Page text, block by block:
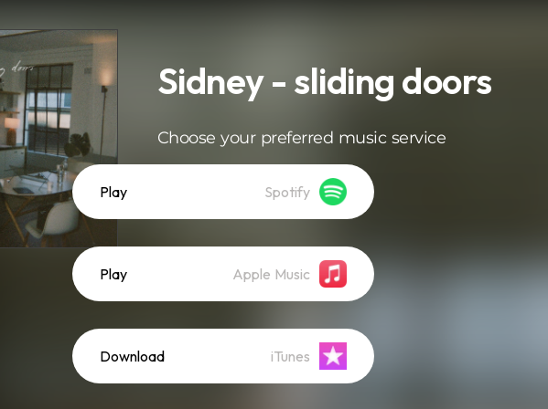
Sidney - sliding doors
Choose your preferred music service
Play Spotify
Play Apple Music
Download iTunes